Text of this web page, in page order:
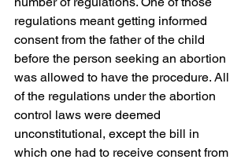
regulations meant getting informed
consent from the father of the child
before the person seeking an abortion
was allowed to have the procedure. All
of the regulations under the abortion
control laws were deemed
unconstitutional, except the bill in
which one had to receive consent from